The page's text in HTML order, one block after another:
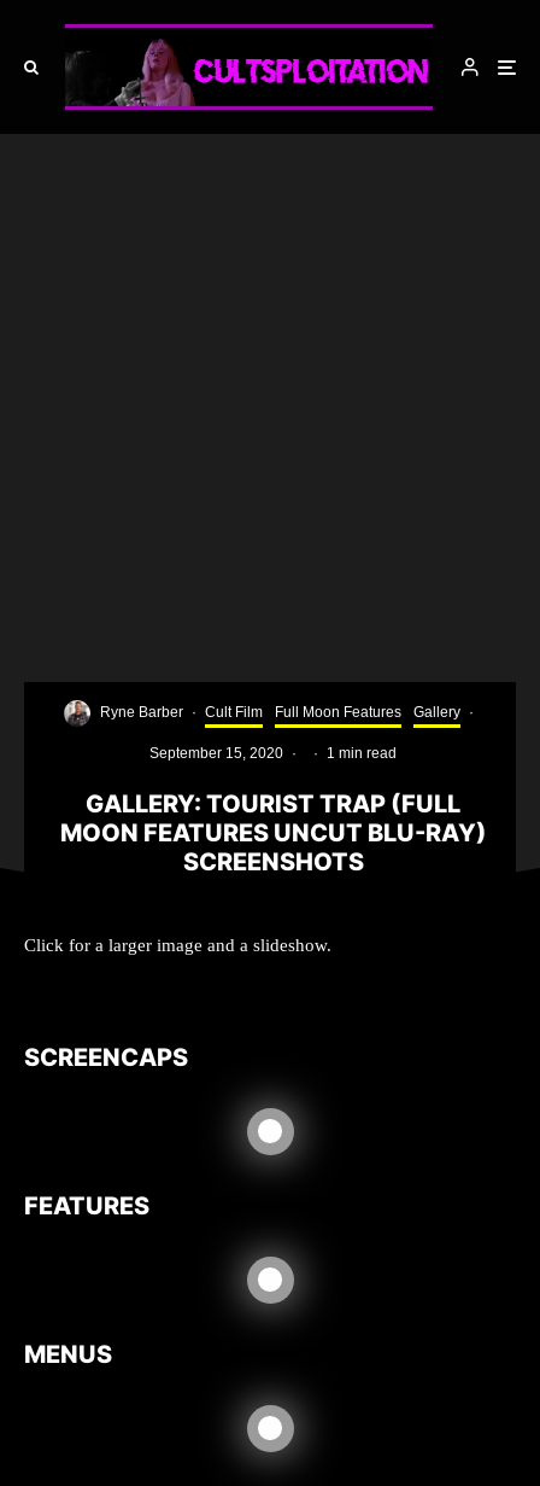
Ryne Barber · Cult Film Full Moon Features Gallery ·
September 15, 2020 · · 1 min read
GALLERY: TOURIST TRAP (FULL
MOON FEATURES UNCUT BLU-RAY)
SCREENSHOTS
Click for a larger image and a slideshow.
SCREENCAPS
FEATURES
MENUS